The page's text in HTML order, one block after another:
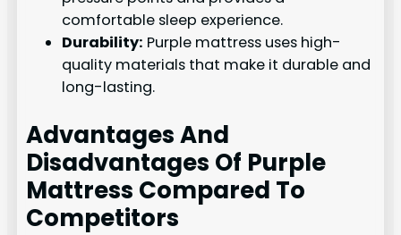
comfortable sleep experience.
Durability: Purple mattress uses high-
quality materials that make it durable and
long-lasting.
Advantages And
Disadvantages Of Purple
Mattress Compared To
Competitors